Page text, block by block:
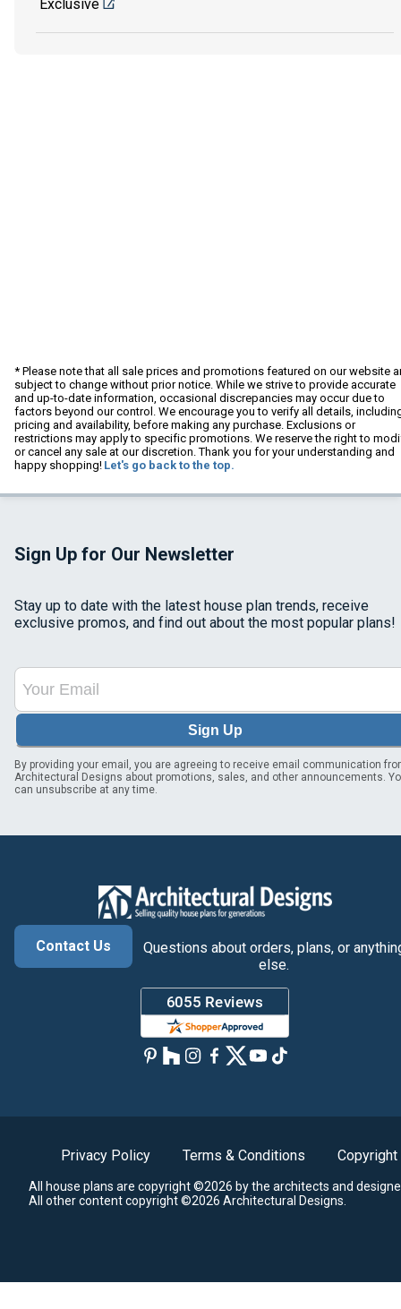
Exclusive
* Please note that all sale prices and promotions featured on our website
subject to change without prior notice. While we strive to provide accurate
and up-to-date information, occasional discrepancies may occur due to
factors beyond our control. We encourage you to verify all details,
pricing and availability, before making any purchase. Exclusions or
restrictions may apply to specific promotions. We reserve the right to
or cancel any sale at our discretion. Thank you for your understanding and
happy shopping! Let's go back to the top.
Sign Up for Our Newsletter
Stay up to date with the latest house plan trends, receive
exclusive promos, and find out about the most popular plans!
Sign Up
By providing your email, you are agreeing to receive email communication
Architectural Designs about promotions, sales, and other announcements.
can unsubscribe at any time.
Contact Us
Questions about orders, plans, or
else.
Privacy Policy Terms & Conditions Copyright
All house plans are copyright ©2026 by the architects and
All other content copyright ©2026 Architectural Designs.